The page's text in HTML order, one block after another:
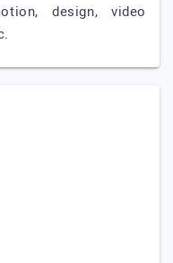
design, video